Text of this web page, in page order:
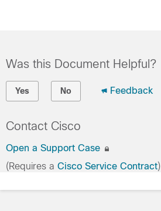
Was this Document Helpful?
Yes No Feedback
Contact Cisco
Open a Support Case
(Requires a Cisco Service Contract)